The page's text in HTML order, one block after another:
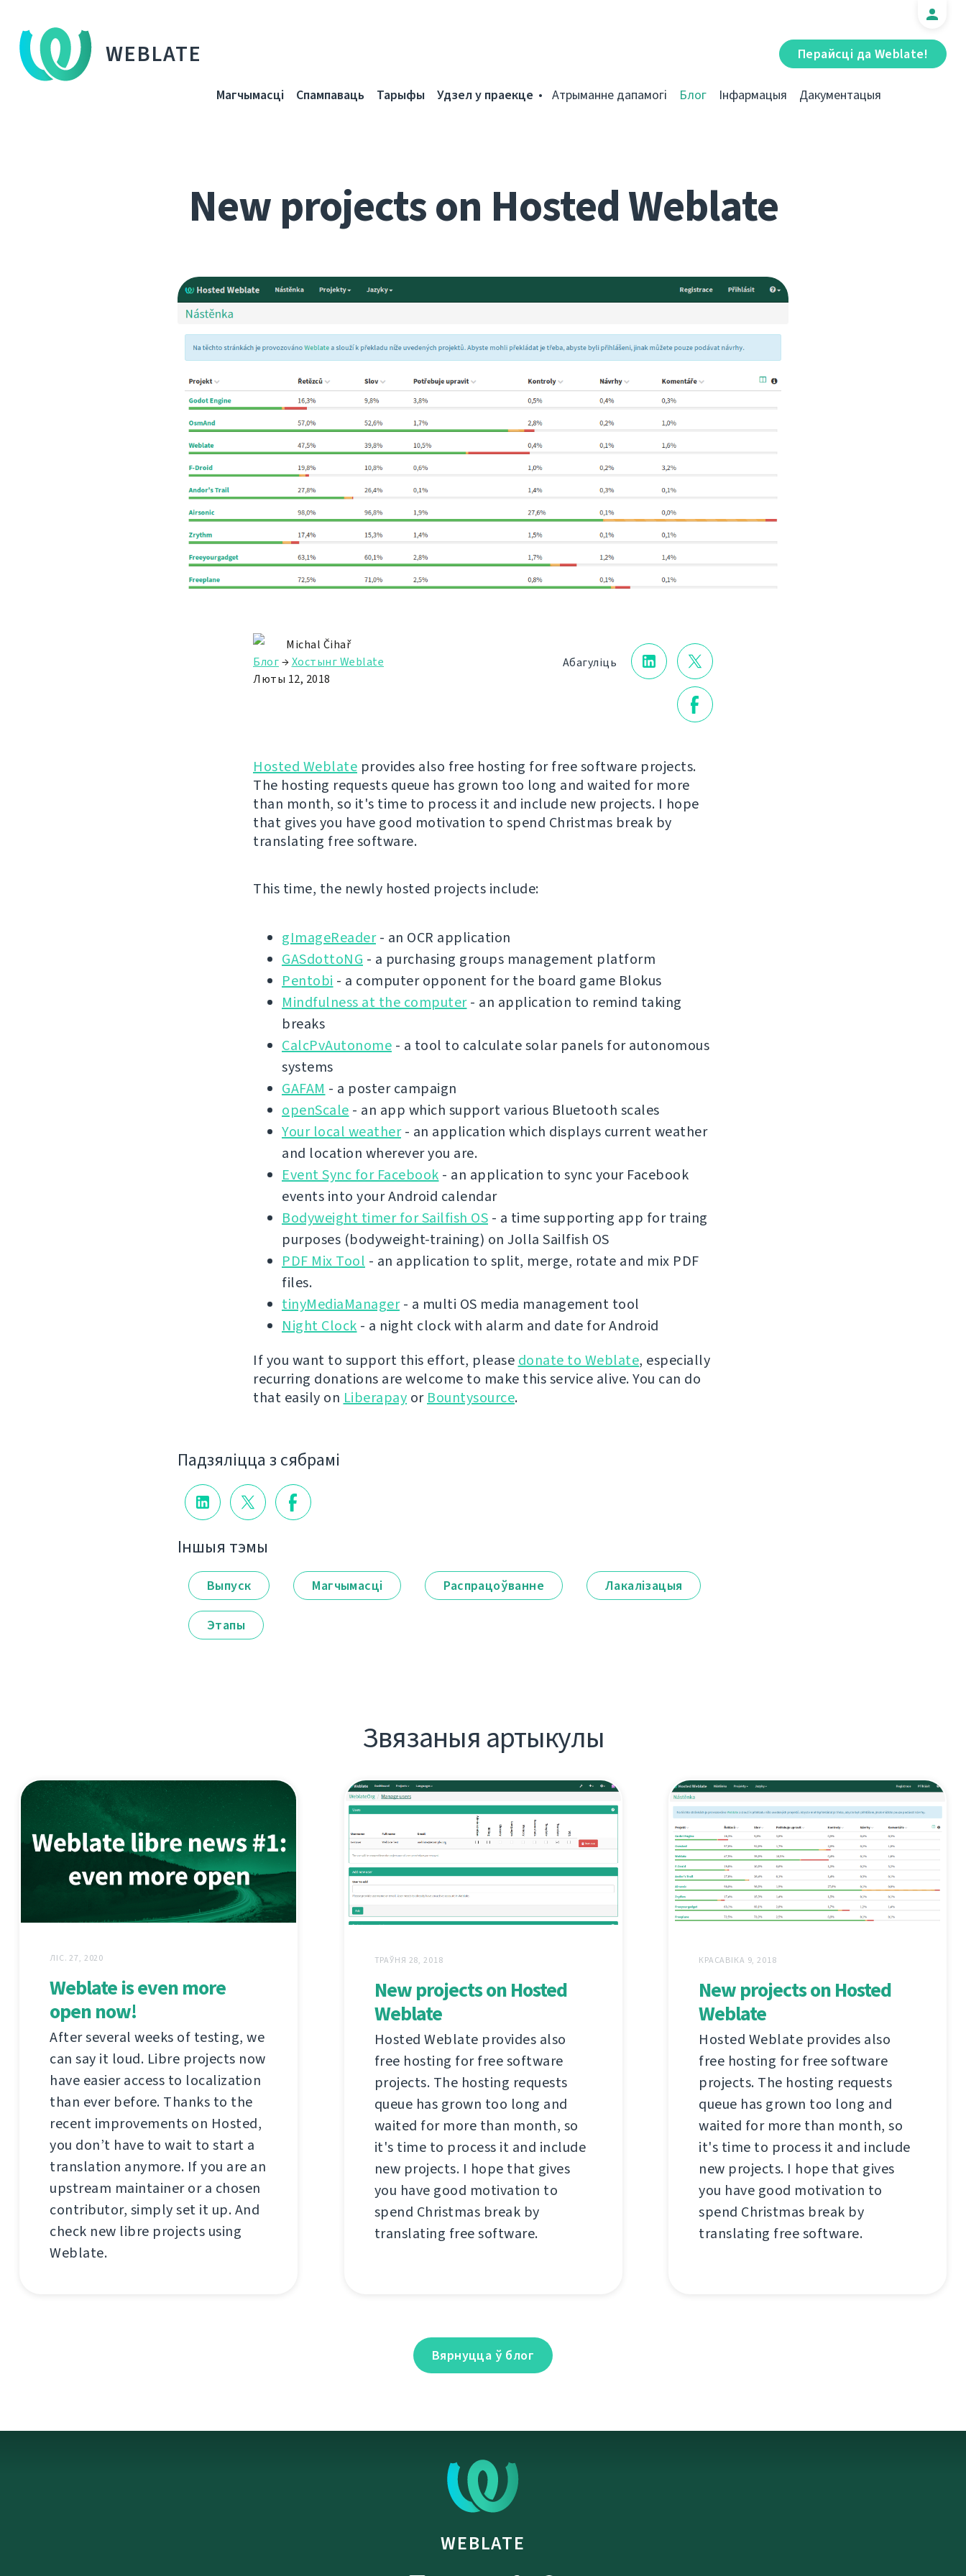
WEBLATE Перайсці да Weblate!
Магчымасці Спампаваць Тарыфы Удзел у праекце Атрыманне дапамогі Блог Інфармацыя Дакументацыя
New projects on Hosted Weblate
Абагуліць
Michal Čihař
Блог→Хостынг Weblate
Люты 12, 2018
Hosted Weblate provides also free hosting for free software projects.
The hosting requests queue has grown too long and waited for more
than month, so it's time to process it and include new projects. I hope
that gives you have good motivation to spend Christmas break by
translating free software.
This time, the newly hosted projects include:
gImageReader- an OCR application
GASdottoNG - a purchasing groups management platform
Pentobi - a computer opponent for the board game Blokus
Mindfulness at the computer- an application to remind taking
breaks
CalcPvAutonome - a tool to calculate solar panels for autonomous
systems
GAFAM - a poster campaign
openScale - an app which support various Bluetooth scales
Your local weather- an application which displays current weather
and location wherever you are.
Event Sync for Facebook - an application to sync your Facebook
events into your Android calendar
Bodyweight timer for Sailfish OS - a time supporting app for traing
purposes (bodyweight-training) on Jolla Sailfish OS
PDF Mix Tool - an application to split, merge, rotate and mix PDF
files.
tinyMediaManager- a multi OS media management tool
Night Clock - a night clock with alarm and date for Android
If you want to support this effort, please donate to Weblate, especially
recurring donations are welcome to make this service alive. You can do
that easily on Liberapay or Bountysource.
Падзяліцца з сябрамі
Іншыя тэмы
Выпуск Магчымасці Распрацоўванне Лакалізацыя
Этапы
Звязаныя артыкулы
ЛІС. 27, 2020
Weblate is even more
open now!
After several weeks of testing, we
can say it loud. Libre projects now
have easier access to localization
than ever before. Thanks to the
recent improvements on Hosted,
you don’t have to wait to start a
translation anymore. If you are an
upstream maintainer or a chosen
contributor, simply set it up. And
check new libre projects using
Weblate.
ТРАЎНЯ 28, 2018
New projects on Hosted
Weblate
Hosted Weblate provides also
free hosting for free software
projects. The hosting requests
queue has grown too long and
waited for more than month, so
it's time to process it and include
new projects. I hope that gives
you have good motivation to
spend Christmas break by
translating free software.
КРАСАВІКА 9, 2018
New projects on Hosted
Weblate
Hosted Weblate provides also
free hosting for free software
projects. The hosting requests
queue has grown too long and
waited for more than month, so
it's time to process it and include
new projects. I hope that gives
you have good motivation to
spend Christmas break by
translating free software.
Вярнуцца ў блог
WEBLATE